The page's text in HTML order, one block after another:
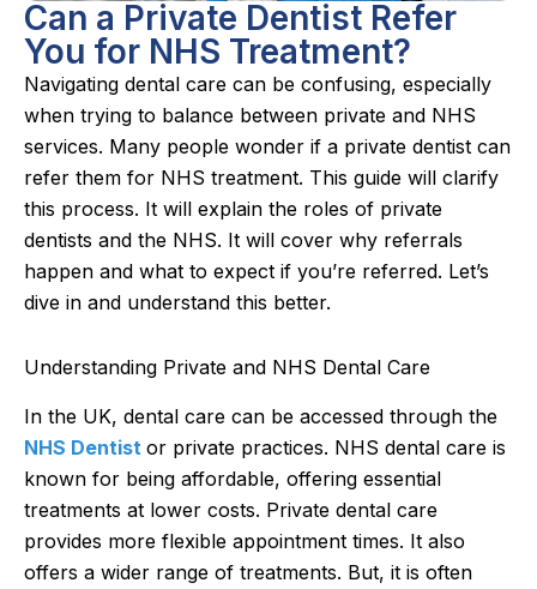
Can a Private Dentist Refer
You for NHS Treatment?
Navigating dental care can be confusing, especially
when trying to balance between private and NHS
services. Many people wonder if a private dentist can
refer them for NHS treatment. This guide will clarify
this process. It will explain the roles of private
dentists and the NHS. It will cover why referrals
happen and what to expect if you’re referred. Let’s
dive in and understand this better.
Understanding Private and NHS Dental Care
In the UK, dental care can be accessed through the
NHS Dentist or private practices. NHS dental care is
known for being affordable, offering essential
treatments at lower costs. Private dental care
provides more flexible appointment times. It also
offers a wider range of treatments. But, it is often